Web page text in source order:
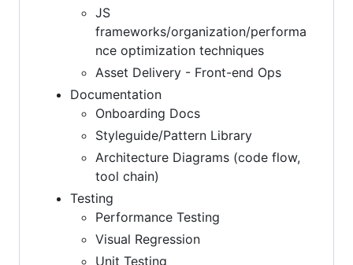
JS
frameworks/organization/performa
nce optimization techniques
Asset Delivery - Front-end Ops
Documentation
Onboarding Docs
Styleguide/Pattern Library
Architecture Diagrams (code flow,
tool chain)
Testing
Performance Testing
Visual Regression
Unit Testing